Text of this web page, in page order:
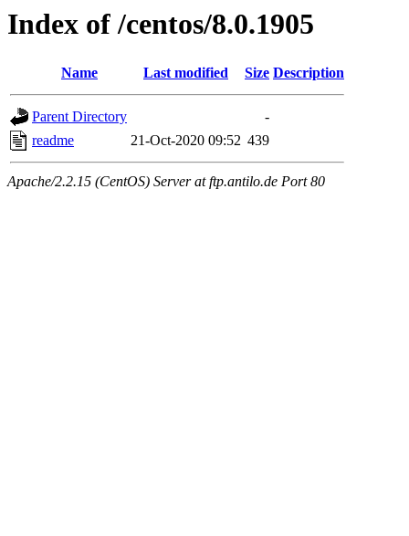
Index of /centos/8.0.1905
Name Last modified Size Description
Parent Directory
-
readme
21-Oct-2020 09:52 439
Apache/2.2.15 (CentOS) Server at ftp.antilo.de Port 80